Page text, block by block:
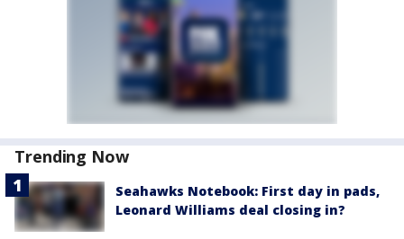
Trending Now
Seahawks Notebook: First day in pads,
Leonard Williams deal closing in?